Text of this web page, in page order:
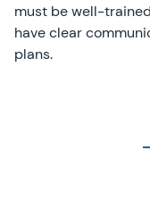
must be well-
have clear
plans.